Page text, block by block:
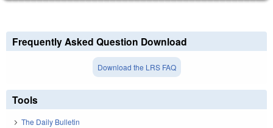
Frequently Asked Question Download
Download the LRS FAQ
Tools
The Daily Bulletin